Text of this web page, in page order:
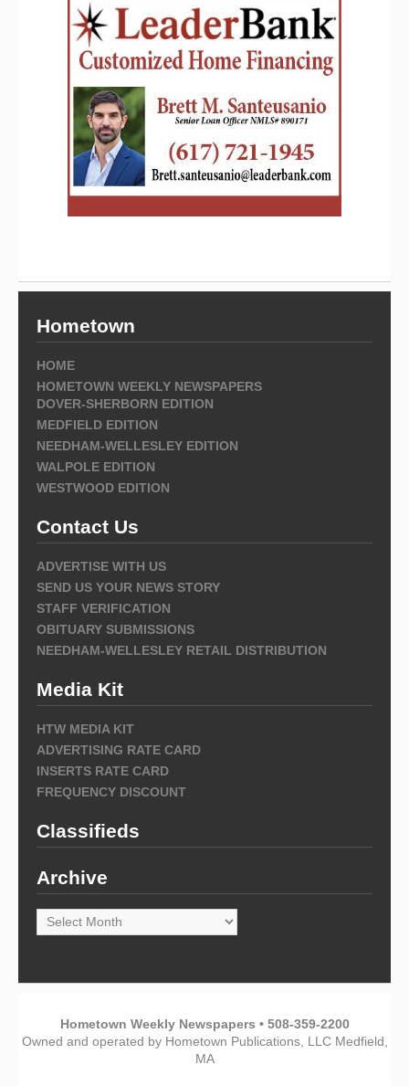
Hometown
HOME
HOMETOWN WEEKLY NEWSPAPERS
DOVER-SHERBORN EDITION
MEDFIELD EDITION
NEEDHAM-WELLESLEY EDITION
WALPOLE EDITION
WESTWOOD EDITION
Contact Us
ADVERTISE WITH US
SEND US YOUR NEWS STORY
STAFF VERIFICATION
OBITUARY SUBMISSIONS
NEEDHAM-WELLESLEY RETAIL DISTRIBUTION
Media Kit
HTW MEDIA KIT
ADVERTISING RATE CARD
INSERTS RATE CARD
FREQUENCY DISCOUNT
Classifieds
Archive
Archive
Hometown Weekly Newspapers • 508-359-2200
Owned and operated by Hometown Publications, LLC Medfield,
MA